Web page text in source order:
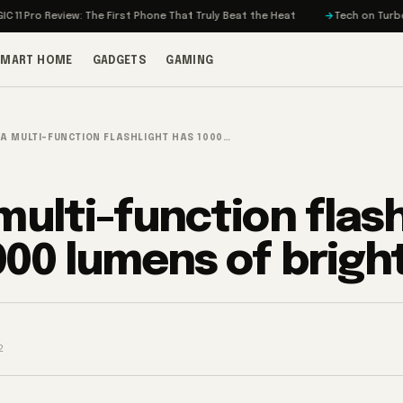
Review: The First Phone That Truly Beat the Heat Tech on Turbo:
HOME GADGETS GAMING
MULTI-FUNCTION FLASHLIGHT HAS 1000…
function
lumens of